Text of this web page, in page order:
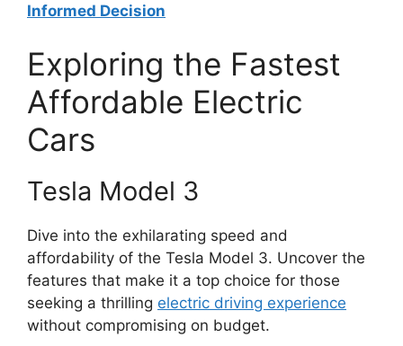
Informed Decision
Exploring the Fastest
Affordable Electric
Cars
Tesla Model 3
Dive into the exhilarating speed and
affordability of the Tesla Model 3. Uncover the
features that make it a top choice for those
seeking a thrilling electric driving experience
without compromising on budget.